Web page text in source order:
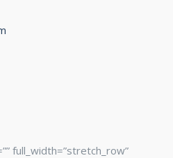
full_width=”stretch_row”